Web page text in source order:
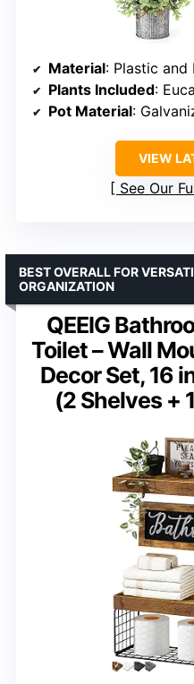
Material: Plastic and
Plants Included:
Pot Material:
VIEW
See Our
QEEIG
Toilet – Wall
Decor Set, 16
(2 Shelves +
BEST OVERALL FOR
ORGANIZATION